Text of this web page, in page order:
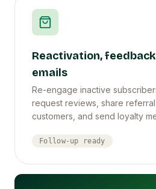
Reactivation,
emails
Re-engage inactive
request reviews, share
customers, and send loyalty
Follow-up ready